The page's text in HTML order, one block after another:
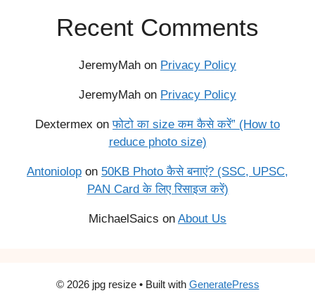
Recent Comments
JeremyMah on Privacy Policy
JeremyMah on Privacy Policy
Dextermex onफोटो का size कम कैसे करें” (How to
reduce photo size)
Antoniolop on 50KB Photo कैसे बनाएं? (SSC, UPSC,
PAN Card के लिए रिसाइज करें)
MichaelSaics on About Us
© 2026 jpg resize• Built with GeneratePress